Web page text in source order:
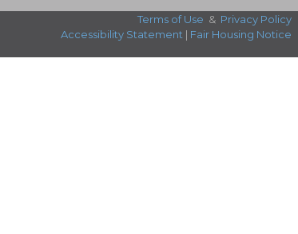
Terms of Use & Privacy Policy
Accessibility Statement | Fair Housing Notice